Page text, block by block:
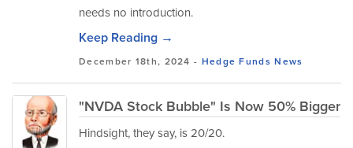
needs no introduction.
Keep Reading →
December 18th, 2024 - Hedge Funds News
"NVDA Stock Bubble" Is Now 50% Bigger
Hindsight, they say, is 20/20.